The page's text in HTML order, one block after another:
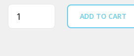
Quantity ADD TO CART